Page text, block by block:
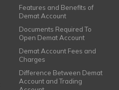
Features and Benefits of
Demat Account
Documents Required To
Open Demat Account
Demat Account Fees and
Charges
Difference Between Demat
Account and Trading